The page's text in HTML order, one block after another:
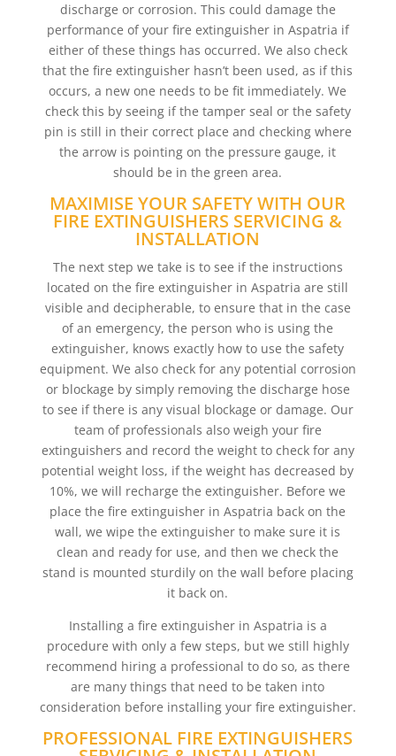
discharge or corrosion. This could damage the
performance of your fire extinguisher in Aspatria if
either of these things has occurred. We also check
that the fire extinguisher hasn’t been used, as if this
occurs, a new one needs to be fit immediately. We
check this by seeing if the tamper seal or the safety
pin is still in their correct place and checking where
the arrow is pointing on the pressure gauge, it
should be in the green area.
MAXIMISE YOUR SAFETY WITH OUR
FIRE EXTINGUISHERS SERVICING &
INSTALLATION
The next step we take is to see if the instructions
located on the fire extinguisher in Aspatria are still
visible and decipherable, to ensure that in the case
of an emergency, the person who is using the
extinguisher, knows exactly how to use the safety
equipment. We also check for any potential corrosion
or blockage by simply removing the discharge hose
to see if there is any visual blockage or damage. Our
team of professionals also weigh your fire
extinguishers and record the weight to check for any
potential weight loss, if the weight has decreased by
10%, we will recharge the extinguisher. Before we
place the fire extinguisher in Aspatria back on the
wall, we wipe the extinguisher to make sure it is
clean and ready for use, and then we check the
stand is mounted sturdily on the wall before placing
it back on.
Installing a fire extinguisher in Aspatria is a
procedure with only a few steps, but we still highly
recommend hiring a professional to do so, as there
are many things that need to be taken into
consideration before installing your fire extinguisher.
PROFESSIONAL FIRE EXTINGUISHERS